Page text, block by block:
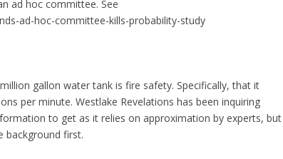
ad hoc committee. See
ad-hoc-committee-kills-probability-study
gallon water tank is fire safety. Specifically, that it
per minute. Westlake Revelations has been inquiring
to get as it relies on approximation by experts, but
background first.